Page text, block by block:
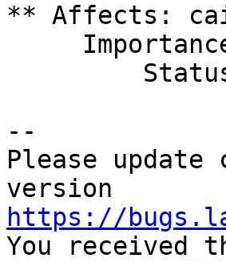
** Affects:
--
Please
https://
You received